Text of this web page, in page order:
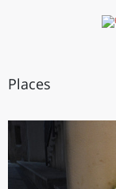
Places